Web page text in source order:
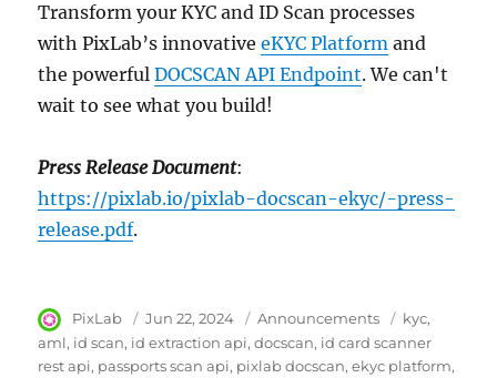
Transform your KYC and ID Scan processes
with PixLab’s innovativeeKYC Platform and
the powerfulDOCSCAN API Endpoint. We can't
wait to see what you build!
Press Release Document:
https://pixlab.io/pixlab-docscan-ekyc/-press-
release.pdf.
Author
PixLab
Posted
on
Jun 22, 2024 Category
Announcements Tags
kyc
aml id scan id extraction api docscan id card scanner
rest api passports scan api pixlab docscan ekyc platform